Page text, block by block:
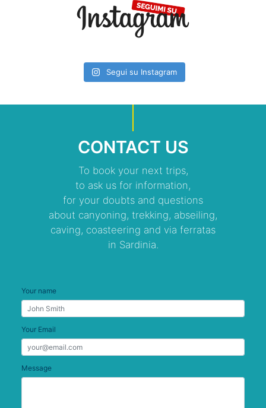
Segui su Instagram
CONTACT US
To book your next trips,
to ask us for information,
for your doubts and questions
about canyoning, trekking, abseiling,
caving, coasteering and via ferratas
in Sardinia.
Your name
Your Email
Message